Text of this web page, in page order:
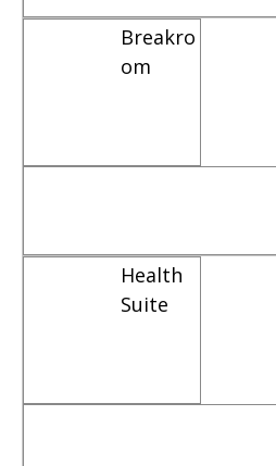
Breakro
om
Health
Suite